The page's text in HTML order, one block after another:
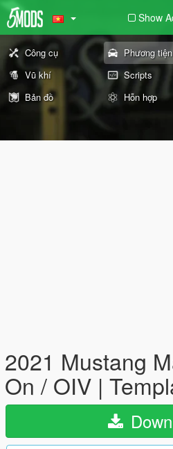
Show
Công cụ Phương tiện
Vũ khí
Scripts
Bản đồ
Hỗn hợp
2021 Mustang
On / OIV |